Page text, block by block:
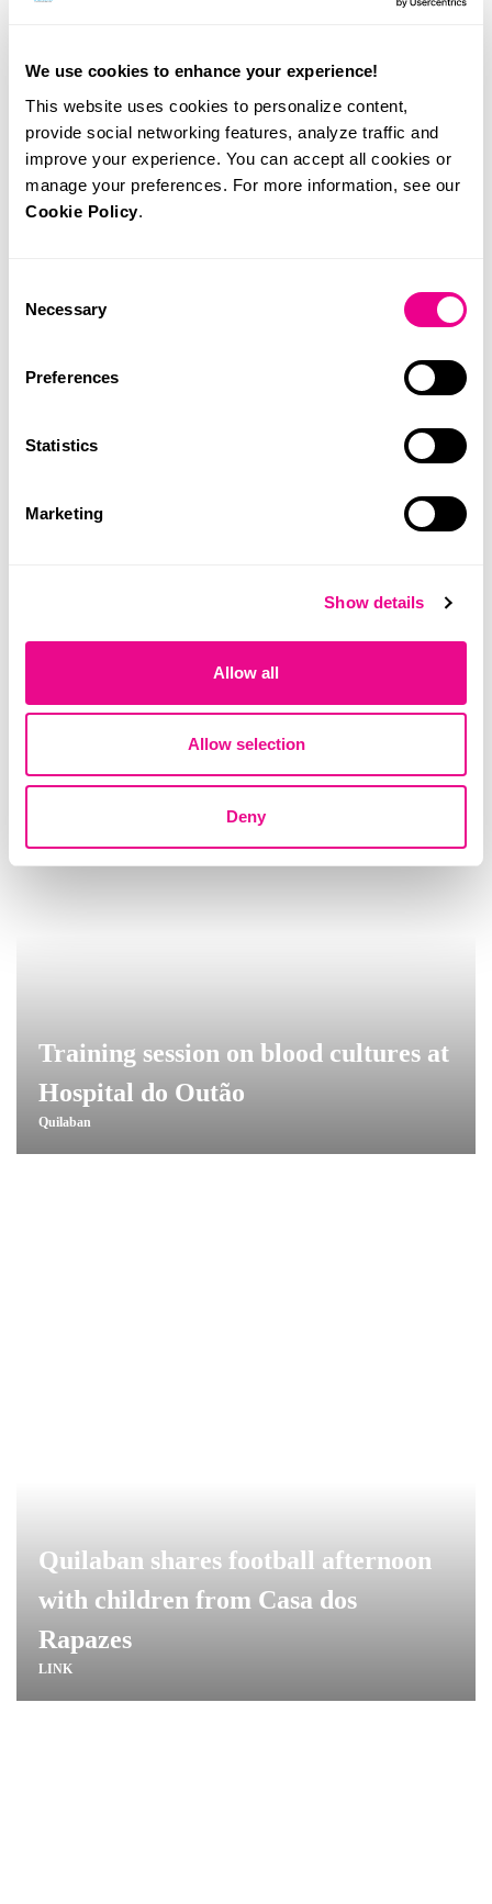
We use cookies to enhance your experience!
This website uses cookies to personalize content,
provide social networking features, analyze traffic and
improve your experience. You can accept all cookies or
manage your preferences. For more information, see our
Cookie Policy.
Selection
Necessary
Preferences
Statistics
Marketing
Show details
Allow all
Allow selection
Deny
Related News
Illumina recognised again among
Training session on blood cultures at
Hospital do Outão
Quilaban
Quilaban shares football afternoon
with children from Casa dos
Rapazes
LINK